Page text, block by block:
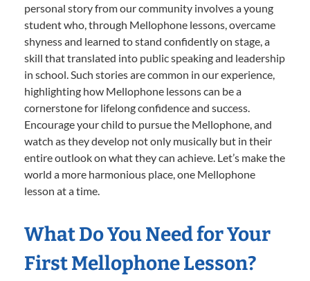
personal story from our community involves a young
student who, through Mellophone lessons, overcame
shyness and learned to stand confidently on stage, a
skill that translated into public speaking and leadership
in school. Such stories are common in our experience,
highlighting how Mellophone lessons can be a
cornerstone for lifelong confidence and success.
Encourage your child to pursue the Mellophone, and
watch as they develop not only musically but in their
entire outlook on what they can achieve. Let’s make the
world a more harmonious place, one Mellophone
lesson at a time.
What Do You Need for Your
First Mellophone Lesson?